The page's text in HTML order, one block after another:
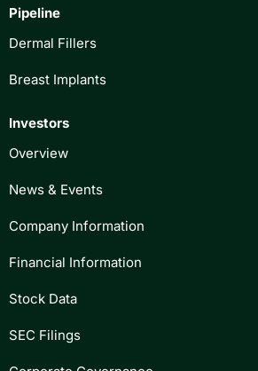
Pipeline
Dermal Fillers
Breast Implants
Investors
Overview
News & Events
Company Information
Financial Information
Stock Data
SEC Filings